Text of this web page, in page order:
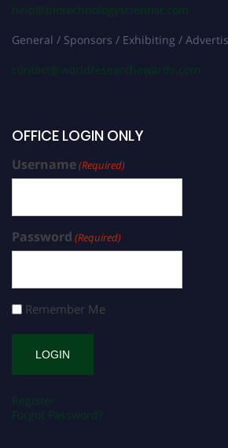
help@biotechnologyscientist.com
General / Sponsors / Exhibiting /
contact@worldresearchawards.com
OFFICE LOGIN ONLY
Username(Required)
Password (Required)
Remember Me
Register
Forgot Password?